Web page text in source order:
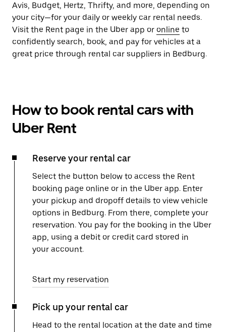
Avis, Budget, Hertz, Thrifty, and more, depending on
your city—for your daily or weekly car rental needs.
Visit the Rent page in the Uber app or online to
confidently search, book, and pay for vehicles at a
great price through rental car suppliers in Bedburg.
How to book rental cars with
Uber Rent
Reserve your rental car
Select the button below to access the Rent
booking page online or in the Uber app. Enter
your pickup and dropoff details to view vehicle
options in Bedburg. From there, complete your
reservation. You pay for the booking in the Uber
app, using a debit or credit card stored in
your account.
Start my reservation
Pick up your rental car
Head to the rental location at the date and time